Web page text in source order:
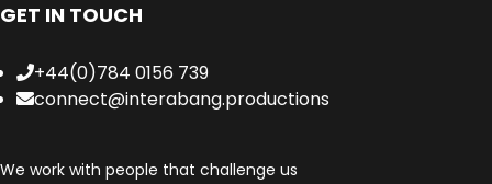
GET IN TOUCH
+44(0)784 0156 739
connect@interabang.productions
We work with people that challenge us